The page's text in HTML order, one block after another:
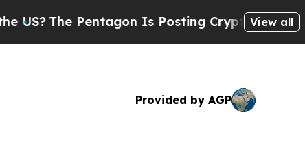
Pentagon Is Posting Cryptic Biblical View all
Provided by AGP